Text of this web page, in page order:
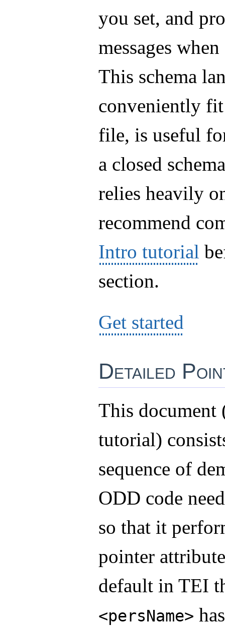
you set, and
messages
This schema
conveniently
file, is useful
a closed
relies heavily
recommend
Intro tutorial
section.
Get started
Detailed
This document
tutorial)
sequence of
ODD code
so that it
pointer
default in TEI
<persName>